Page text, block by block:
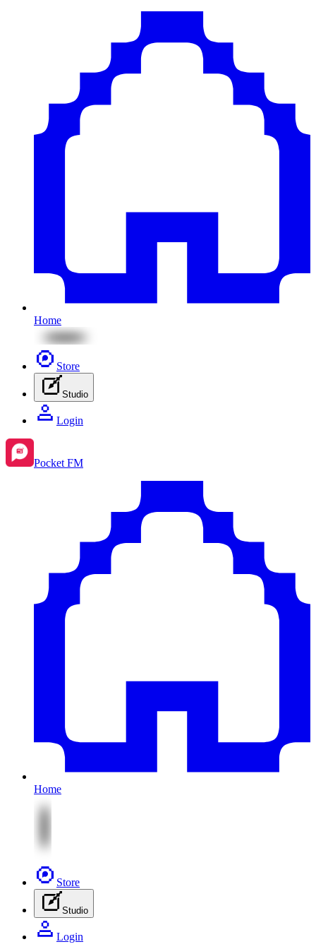
Home
Store
Studio
Login
Pocket FM
Home
Store
Studio
Login